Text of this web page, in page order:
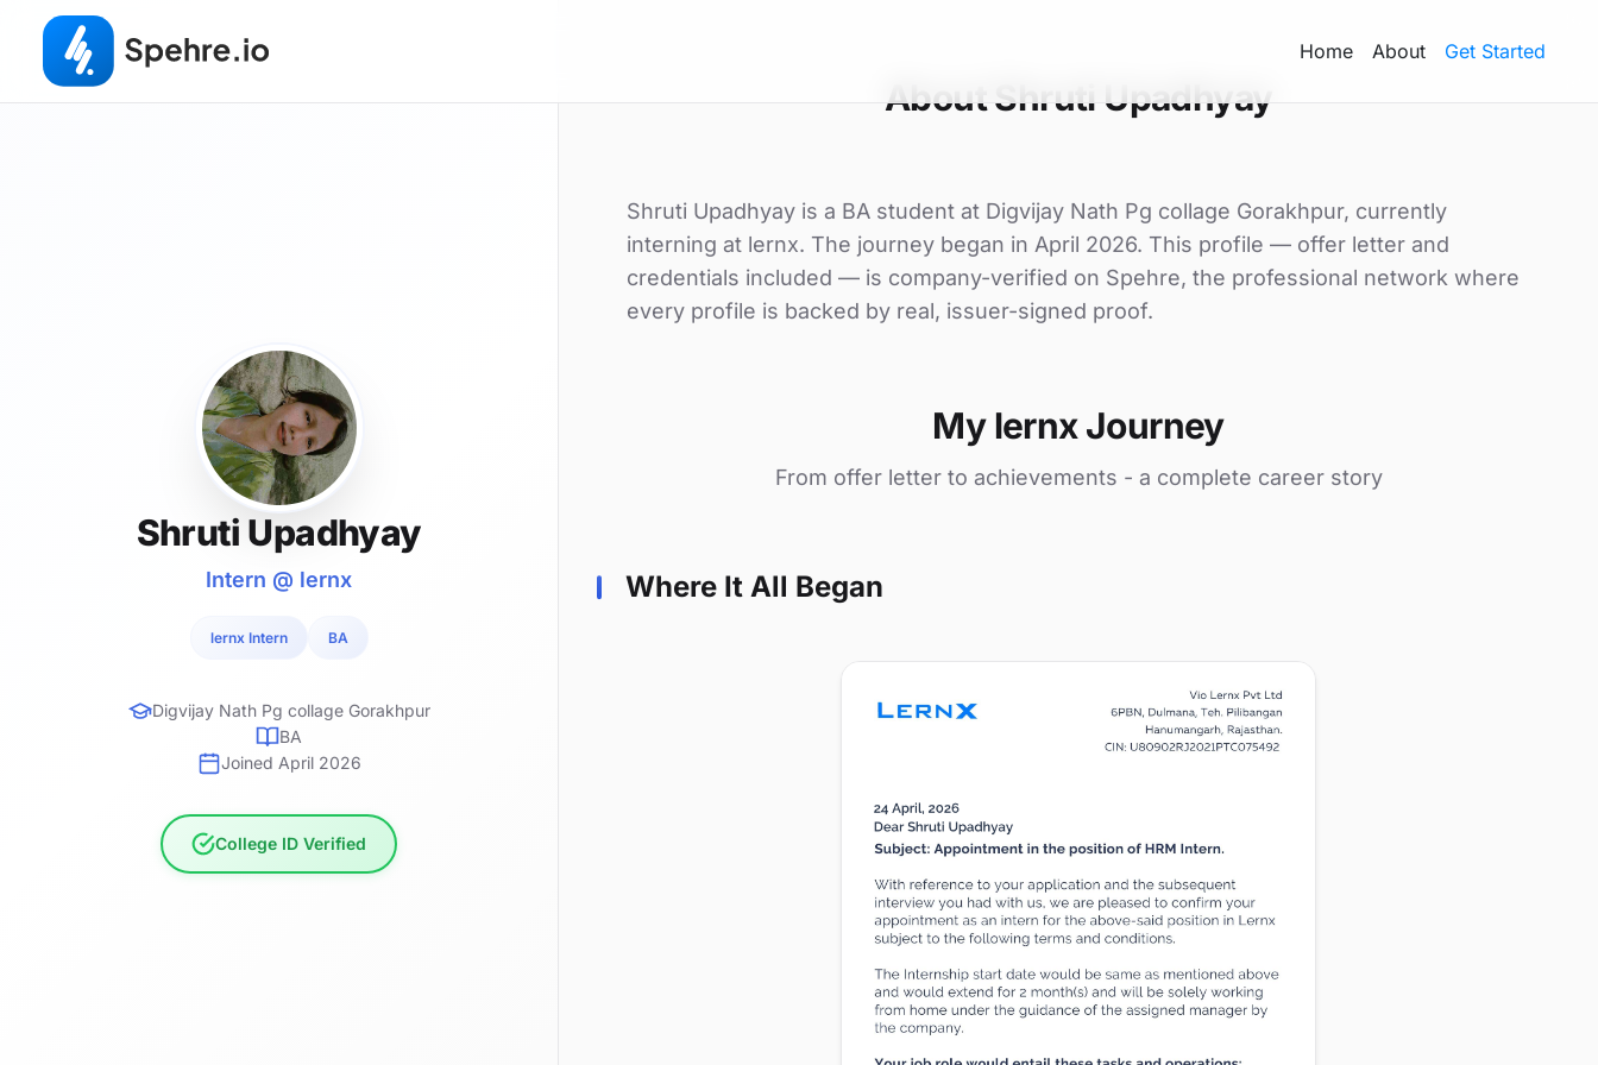
Home About Get Started
Shruti Upadhyay
Intern @ lernx
lernx Intern BA
Digvijay Nath Pg collage Gorakhpur
BA
Joined April 2026
College ID Verified
About Shruti Upadhyay
Shruti Upadhyay is a BA student at Digvijay Nath Pg collage Gorakhpur, currently
interning at lernx. The journey began in April 2026. This profile — offer letter and
credentials included — is company-verified on Spehre, the professional network where
every profile is backed by real, issuer-signed proof.
My lernx Journey
From offer letter to achievements - a complete career story
Where It All Began